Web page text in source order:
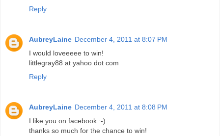
Reply
AubreyLaine December 4, 2011 at 8:07 PM
I would loveeeee to win!
littlegray88 at yahoo dot com
Reply
AubreyLaine December 4, 2011 at 8:08 PM
I like you on facebook :-)
thanks so much for the chance to win!